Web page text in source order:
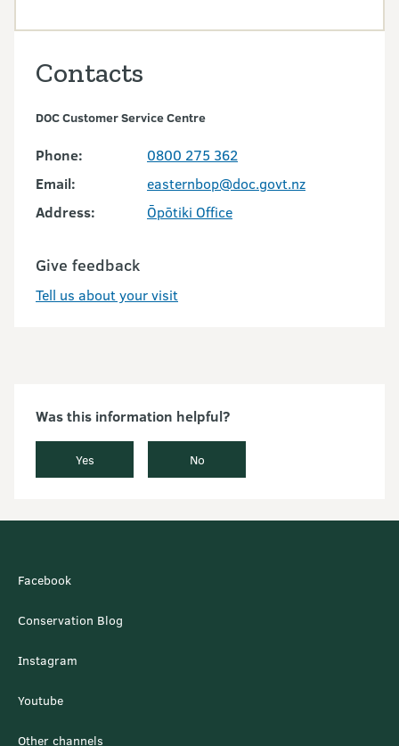
Contacts
DOC Customer Service Centre
Phone:
0800 275 362
Email:
easternbop@doc.govt.nz
Address:
Ōpōtiki Office
Give feedback
Tell us about your visit
Was this information helpful?
Yes No
Facebook
Conservation Blog
Instagram
Youtube
Other channels